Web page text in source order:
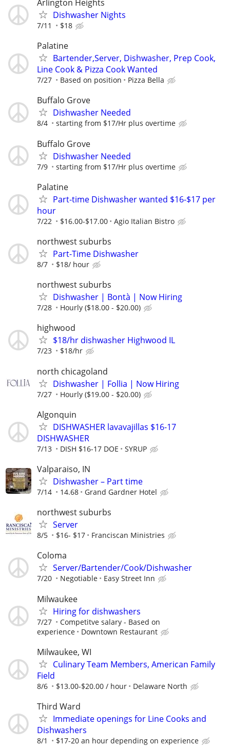
Arlington Heights
Dishwasher Nights
7/11 $18
Palatine
Bartender,Server, Dishwasher, Prep Cook,
Line Cook & Pizza Cook Wanted
7/27 Based on position Pizza Bella
Buffalo Grove
Dishwasher Needed
8/4 starting from $17/Hr plus overtime
Buffalo Grove
Dishwasher Needed
7/9 starting from $17/Hr plus overtime
Palatine
Part-time Dishwasher wanted $16-$17 per
hour
7/22 $16.00-$17.00 Agio Italian Bistro
northwest suburbs
Part-Time Dishwasher
8/7 $18/ hour
northwest suburbs
Dishwasher | Bontà | Now Hiring
7/28 Hourly ($18.00 - $20.00)
highwood
$18/hr dishwasher Highwood IL
7/23 $18/hr
north chicagoland
Dishwasher | Follia | Now Hiring
7/27 Hourly ($19.00 - $20.00)
Algonquin
DISHWASHER lavavajillas $16-17
DISHWASHER
7/13 DISH $16-17 DOE SYRUP
Valparaiso, IN
Dishwasher – Part time
7/14 14.68 Grand Gardner Hotel
northwest suburbs
Server
8/5 $16- $17 Franciscan Ministries
Coloma
Server/Bartender/Cook/Dishwasher
7/20 Negotiable Easy Street Inn
Milwaukee
Hiring for dishwashers
7/27
Competitve salary - Based on
experience
Downtown Restaurant
Milwaukee, WI
Culinary Team Members, American Family
Field
8/6 $13.00-$20.00 / hour Delaware North
Third Ward
Immediate openings for Line Cooks and
Dishwashers
8/1 $17-20 an hour depending on experience